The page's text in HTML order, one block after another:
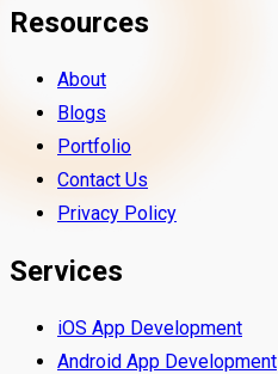
Resources
About
Blogs
Portfolio
Contact Us
Privacy Policy
Services
iOS App Development
Android App Development